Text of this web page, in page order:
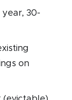
year, 30-
on